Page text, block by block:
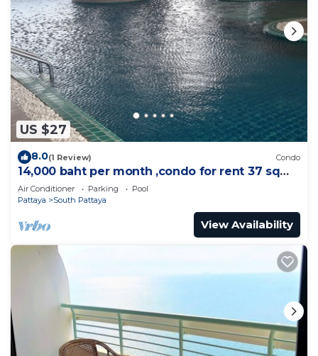
US $27
8.0(1 Review) Condo
14,000 baht per month ,condo for rent 37 sqm.
Close supermarket.
Air Conditioner Parking
Pool
Pattaya
South Pattaya
View Availability